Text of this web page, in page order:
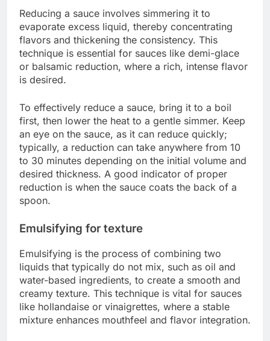
Reducing a sauce involves simmering it to
evaporate excess liquid, thereby concentrating
flavors and thickening the consistency. This
technique is essential for sauces like demi-glace
or balsamic reduction, where a rich, intense flavor
is desired.
To effectively reduce a sauce, bring it to a boil
first, then lower the heat to a gentle simmer. Keep
an eye on the sauce, as it can reduce quickly;
typically, a reduction can take anywhere from 10
to 30 minutes depending on the initial volume and
desired thickness. A good indicator of proper
reduction is when the sauce coats the back of a
spoon.
Emulsifying for texture
Emulsifying is the process of combining two
liquids that typically do not mix, such as oil and
water-based ingredients, to create a smooth and
creamy texture. This technique is vital for sauces
like hollandaise or vinaigrettes, where a stable
mixture enhances mouthfeel and flavor integration.